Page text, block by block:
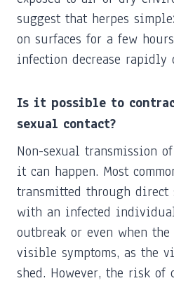
suggest that herpes
on surfaces for a few
infection decrease rapidly
Is it possible to
sexual contact?
Non-sexual transmission
it can happen. Most
transmitted through direct
with an infected
outbreak or even when the
visible symptoms, as the
shed. However, the risk of